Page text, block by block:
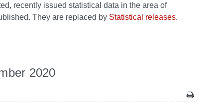
recently issued statistical data in the area of
They are replaced by Statistical releases.
2020